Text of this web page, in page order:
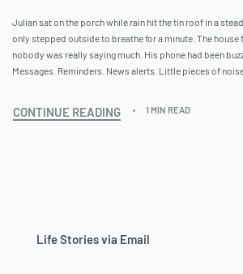
Julian sat on the porch while rain hit the tin roof in a
only stepped outside to breathe for a minute. The house
nobody was really saying much. His phone had been
Messages. Reminders. News alerts. Little pieces of
CONTINUE READING 1 MIN READ
Life Stories via Email